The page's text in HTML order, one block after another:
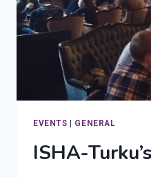
EVENTS | GENERAL
ISHA-